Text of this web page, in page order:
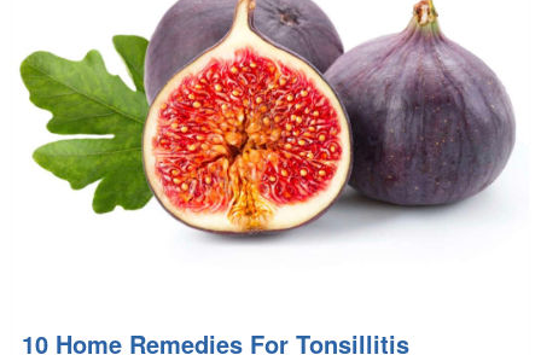
10 Home Remedies For Tonsillitis